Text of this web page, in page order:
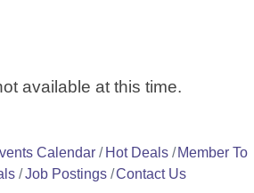
available at this time.
Calendar Hot Deals
Member To
Job Postings Contact Us